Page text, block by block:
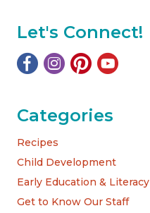
Let's Connect!
Categories
Recipes
Child Development
Early Education & Literacy
Get to Know Our Staff